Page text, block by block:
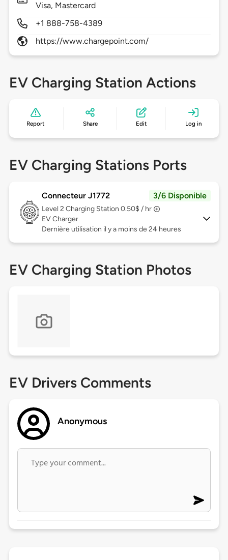
Visa, Mastercard
+1 888-758-4389
https://www.chargepoint.com/
EV Charging Station Actions
Report Share Edit Log in
EV Charging Stations Ports
Connecteur J1772 3/6 Disponible
Level 2 Charging Station 0.50$ / hr
EV Charger
Dernière utilisation il y a moins de 24 heures
EV Charging Station Photos
EV Drivers Comments
Anonymous